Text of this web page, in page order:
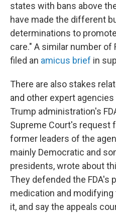
states with bans above
have made the different
determinations to
care." A similar number
filed an amicus brief in
There are also stakes
and other expert
Trump administration's
Supreme Court's request
former leaders of the
mainly Democratic and
presidents, wrote about
They defended the FDA's
medication and
it, and say the appeals